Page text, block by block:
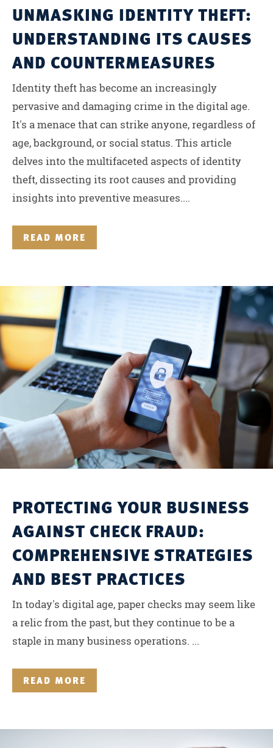
UNMASKING IDENTITY THEFT:
UNDERSTANDING ITS CAUSES
AND COUNTERMEASURES
Identity theft has become an increasingly
pervasive and damaging crime in the digital age.
It's a menace that can strike anyone, regardless of
age, background, or social status. This article
delves into the multifaceted aspects of identity
theft, dissecting its root causes and providing
insights into preventive measures....
READ MORE
PROTECTING YOUR BUSINESS
AGAINST CHECK FRAUD:
COMPREHENSIVE STRATEGIES
AND BEST PRACTICES
In today's digital age, paper checks may seem like
a relic from the past, but they continue to be a
staple in many business operations. ...
READ MORE